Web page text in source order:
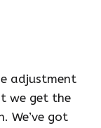
adjustment
we get the
We’ve got